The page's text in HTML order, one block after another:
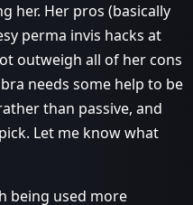
her. Her pros (basically
perma invis hacks at
outweigh all of her cons
needs some help to be
than passive, and
Let me know what
being used more